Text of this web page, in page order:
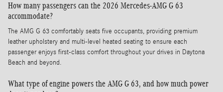
How many passengers can the 2026 Mercedes-AMG G 63
accommodate?
The AMG G 63 comfortably seats five occupants, providing premium
leather upholstery and multi-level heated seating to ensure each
passenger enjoys first-class comfort throughout your drives in Daytona
Beach and beyond.
What type of engine powers the AMG G 63, and how much power